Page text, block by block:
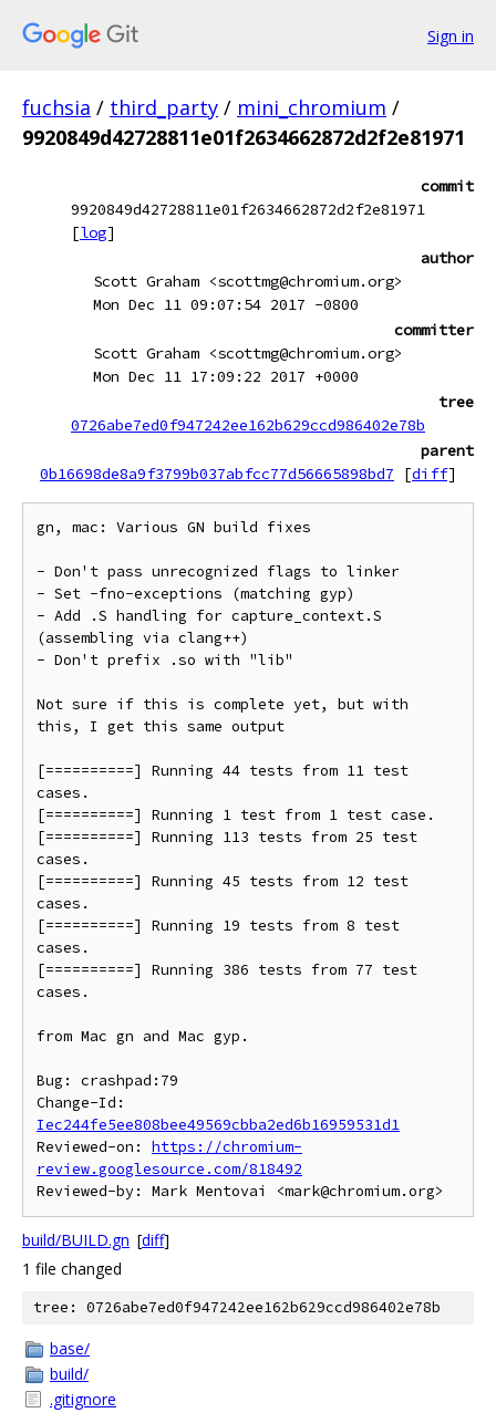
Sign in
fuchsia / third_party / mini_chromium /
9920849d42728811e01f2634662872d2f2e81971
commit
9920849d42728811e01f2634662872d2f2e81971
[log]
author
Scott Graham <scottmg@chromium.org>
Mon Dec 11 09:07:54 2017 -0800
committer
Scott Graham <scottmg@chromium.org>
Mon Dec 11 17:09:22 2017 +0000
tree
0726abe7ed0f947242ee162b629ccd986402e78b
parent
0b16698de8a9f3799b037abfcc77d56665898bd7
[diff]
gn, mac: Various GN build fixes
- Don't pass unrecognized flags to linker
- Set -fno-exceptions (matching gyp)
- Add .S handling for capture_context.S
(assembling via clang++)
- Don't prefix .so with "lib"
Not sure if this is complete yet, but with
this, I get this same output
[==========] Running 44 tests from 11 test
cases.
[==========] Running 1 test from 1 test case.
[==========] Running 113 tests from 25 test
cases.
[==========] Running 45 tests from 12 test
cases.
[==========] Running 19 tests from 8 test
cases.
[==========] Running 386 tests from 77 test
cases.
from Mac gn and Mac gyp.
Bug: crashpad:79
Iec244fe5ee808bee49569cbba2ed6b16959531d1
Reviewed-on: https://chromium-
review.googlesource.com/818492
build/BUILD.gn [diff]
1 file changed
tree: 0726abe7ed0f947242ee162b629ccd986402e78b
base/
build/
.gitignore